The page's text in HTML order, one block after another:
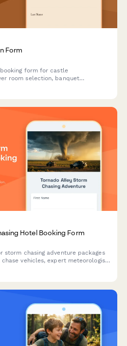
Form
form for castle
room selection, banquet
Hotel Booking Form
storm chasing adventure packages
vehicles, expert meteorologist